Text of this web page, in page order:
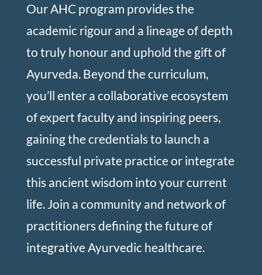
Our AHC program provides the
academic rigour and a lineage of depth
to truly honour and uphold the gift of
Ayurveda. Beyond the curriculum,
you’ll enter a collaborative ecosystem
of expert faculty and inspiring peers,
gaining the credentials to launch a
successful private practice or integrate
this ancient wisdom into your current
life. Join a community and network of
practitioners defining the future of
integrative Ayurvedic healthcare.